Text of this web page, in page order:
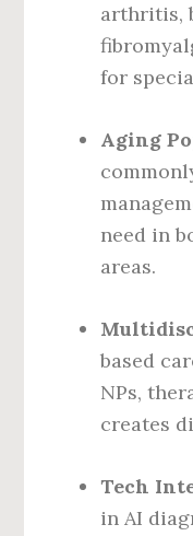
arthritis,
for
Aging
need in
areas.
based
NPs,
creates
Tech
in AI